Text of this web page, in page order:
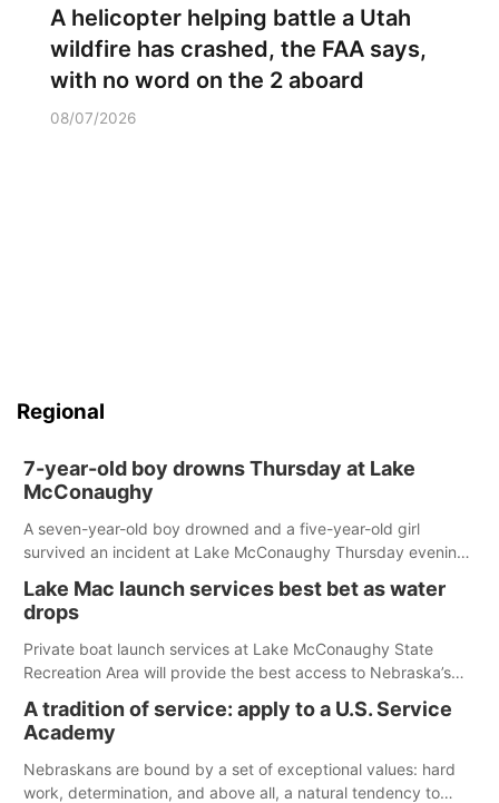
A helicopter helping battle a Utah
wildfire has crashed, the FAA says,
with no word on the 2 aboard
08/07/2026
Regional
7-year-old boy drowns Thursday at Lake
McConaughy
A seven-year-old boy drowned and a five-year-old girl
survived an incident at Lake McConaughy Thursday evening.
released today.
Lake Mac launch services best bet as water
drops
Private boat launch services at Lake McConaughy State
Recreation Area will provide the best access to Nebraska’s
Spillway Bay’s single-lane boat ramp is the only one still in the
water; but within the month, water levels are expected to be
below the ramp’s 3,202 elevation.
A tradition of service: apply to a U.S. Service
Academy
Nebraskans are bound by a set of exceptional values: hard
work, determination, and above all, a natural tendency to